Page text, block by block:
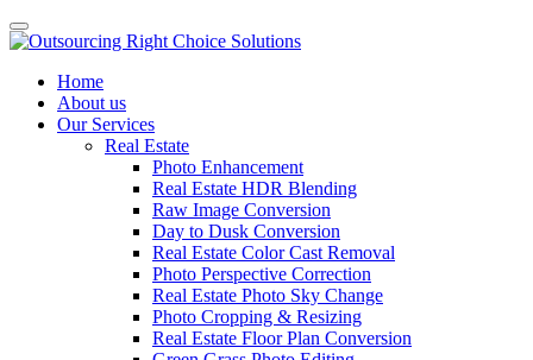
Home
About us
Our Services
Real Estate
Photo Enhancement
Real Estate HDR Blending
Raw Image Conversion
Day to Dusk Conversion
Real Estate Color Cast Removal
Photo Perspective Correction
Real Estate Photo Sky Change
Photo Cropping & Resizing
Real Estate Floor Plan Conversion